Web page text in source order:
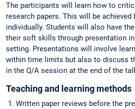
The participants will learn how to
research papers. This will be achieved
individually. Students will also have
their soft skills through presentation
setting. Presentations will involve
within time limits but also to discuss
in the Q/A session at the end of the
Teaching and learning methods
Written paper reviews before the